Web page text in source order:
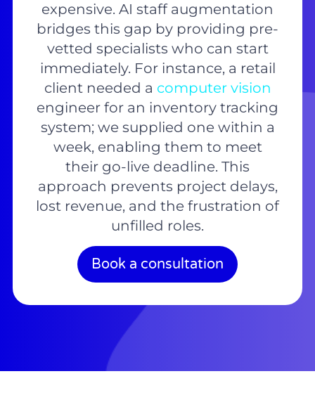
expensive. AI staff augmentation
bridges this gap by providing pre-
vetted specialists who can start
immediately. For instance, a retail
client needed a computer vision
engineer for an inventory tracking
system; we supplied one within a
week, enabling them to meet
their go-live deadline. This
approach prevents project delays,
lost revenue, and the frustration of
unfilled roles.
Book a consultation